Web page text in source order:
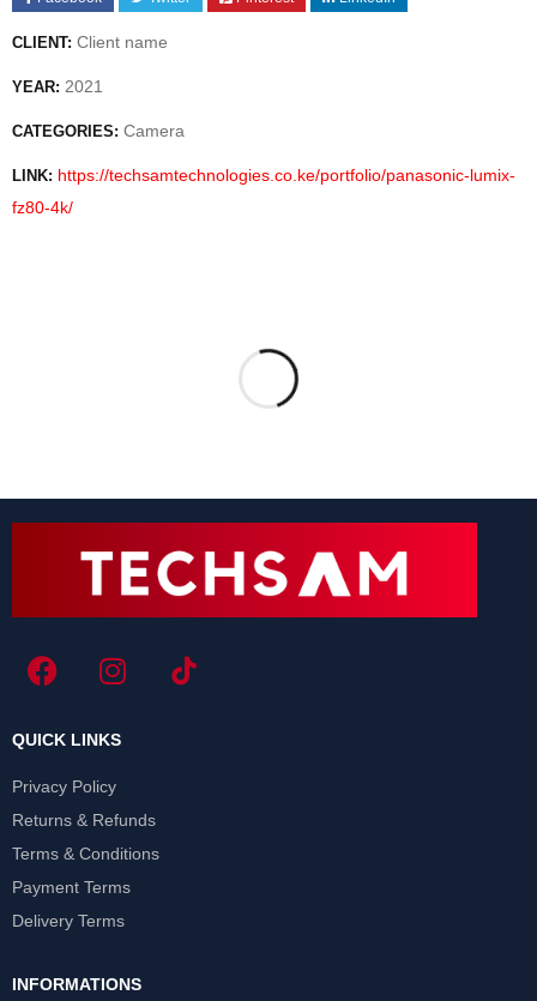
CLIENT: Client name
YEAR: 2021
CATEGORIES: Camera
LINK: https://techsamtechnologies.co.ke/portfolio/panasonic-lumix-
fz80-4k/
QUICK LINKS
Privacy Policy
Returns & Refunds
Terms & Conditions
Payment Terms
Delivery Terms
INFORMATIONS